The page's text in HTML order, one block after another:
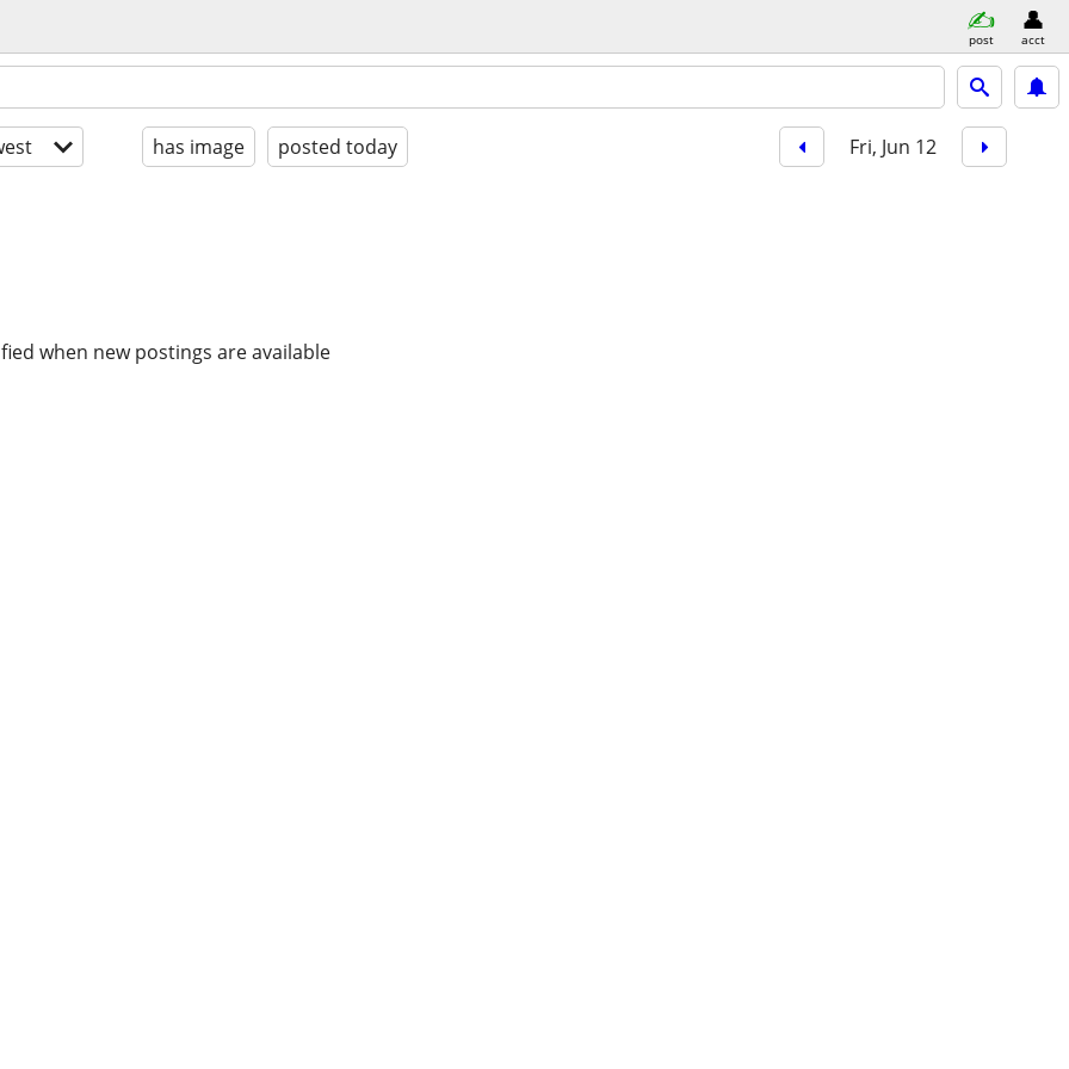
post acct
has image posted today Fri, Jun 12
when new postings are available